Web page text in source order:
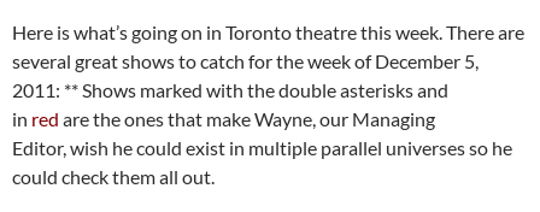
Here is what’s going on in Toronto theatre this week. There are
several great shows to catch for the week of December 5,
2011: ** Shows marked with the double asterisks and
in red are the ones that make Wayne, our Managing
Editor, wish he could exist in multiple parallel universes so he
could check them all out.